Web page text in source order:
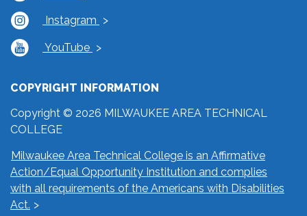
Instagram
YouTube
COPYRIGHT INFORMATION
Copyright © 2026 MILWAUKEE AREA TECHNICAL
COLLEGE
Milwaukee Area Technical College is an Affirmative
Action/Equal Opportunity Institution and complies
with all requirements of the Americans with Disabilities
Act.